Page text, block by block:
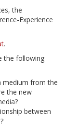
the
Experience
.
the following
medium from the
the new
between